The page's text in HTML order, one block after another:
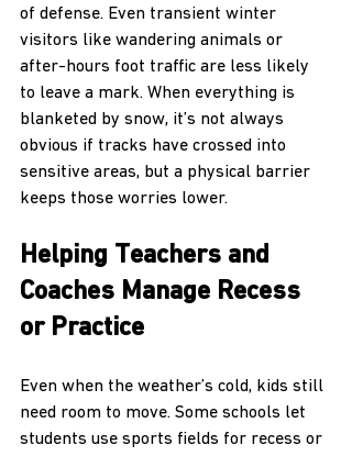
of defense. Even transient winter
visitors like wandering animals or
after-hours foot traffic are less likely
to leave a mark. When everything is
blanketed by snow, it’s not always
obvious if tracks have crossed into
sensitive areas, but a physical barrier
keeps those worries lower.
Helping Teachers and
Coaches Manage Recess
or Practice
Even when the weather’s cold, kids still
need room to move. Some schools let
students use sports fields for recess or